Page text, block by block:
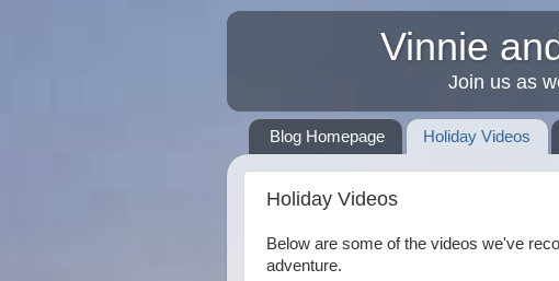
Vinnie
Join us as
Blog Homepage Holiday Videos
Holiday Videos
Below are some of the videos we've
adventure.